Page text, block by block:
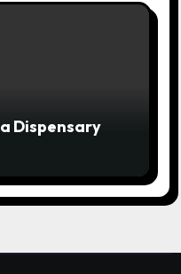
Dispensary